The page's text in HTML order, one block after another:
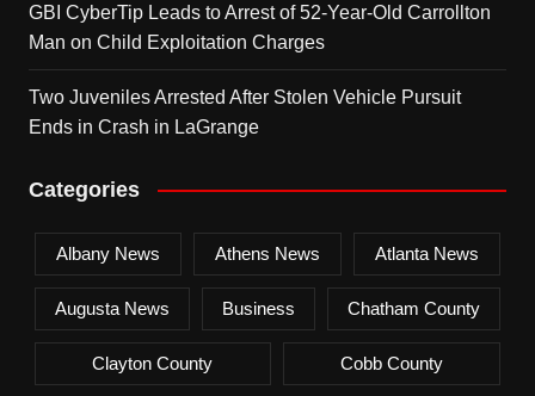
GBI CyberTip Leads to Arrest of 52-Year-Old Carrollton
Man on Child Exploitation Charges
Two Juveniles Arrested After Stolen Vehicle Pursuit
Ends in Crash in LaGrange
Categories
Albany News Athens News Atlanta News
Augusta News Business Chatham County
Clayton County Cobb County